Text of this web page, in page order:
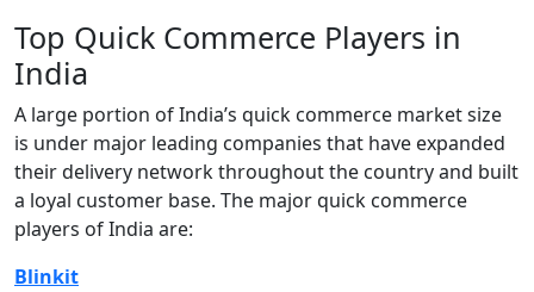
Top Quick Commerce Players in
India
A large portion of India’s quick commerce market size
is under major leading companies that have expanded
their delivery network throughout the country and built
a loyal customer base. The major quick commerce
players of India are:
Blinkit